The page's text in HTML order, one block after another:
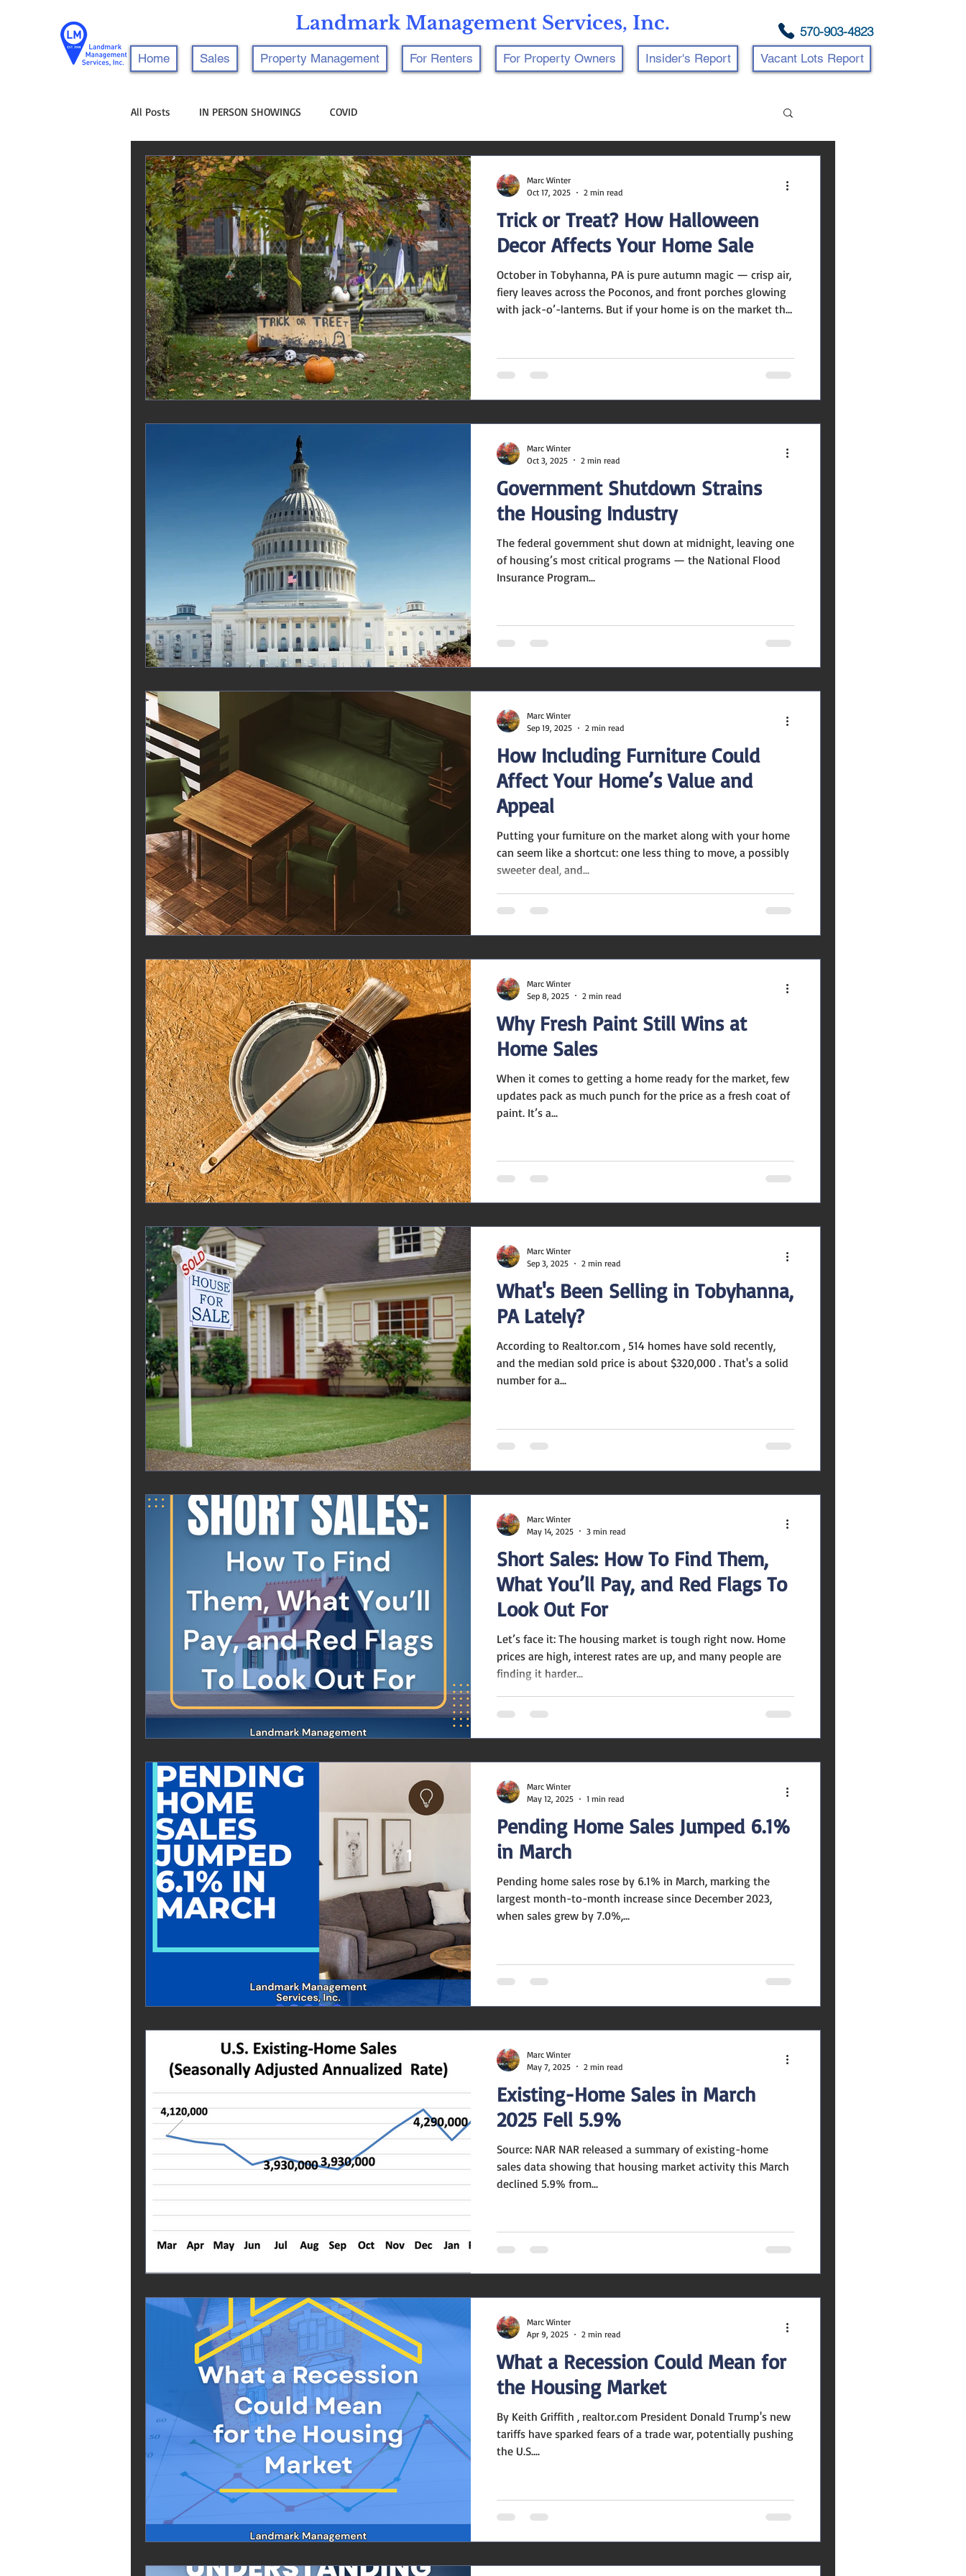
Landmark Management Services, Inc. 570-903-4823
Home Sales Property Management For Renters For Property Owners Insider's Report Vacant Lots Report
All Posts IN PERSON SHOWINGS COVID
Trick or Treat? How Halloween
Decor Affects Your Home Sale
October in Tobyhanna, PA is pure autumn magic — crisp air,
fiery leaves across the Poconos, and front porches glowing
with jack-o’-lanterns. But if your home is on the market this
say the key is balance. A few seasonal touches can make
your home feel warm and inviting, but over-the-top spooky
Marc Winter
Oct 17, 2025
2 min read
Government Shutdown Strains
the Housing Industry
The federal government shut down at midnight, leaving one
of housing’s most critical programs — the National Flood
Insurance Program...
Marc Winter
Oct 3, 2025
2 min read
How Including Furniture Could
Affect Your Home’s Value and
Appeal
Putting your furniture on the market along with your home
can seem like a shortcut: one less thing to move, a possibly
sweeter deal, and...
Marc Winter
Sep 19, 2025
2 min read
Why Fresh Paint Still Wins at
Home Sales
When it comes to getting a home ready for the market, few
updates pack as much punch for the price as a fresh coat of
paint. It’s a...
Marc Winter
Sep 8, 2025
2 min read
What's Been Selling in Tobyhanna,
PA Lately?
According to Realtor.com , 514 homes have sold recently,
and the median sold price is about $320,000 . That's a solid
number for a...
Marc Winter
Sep 3, 2025
2 min read
Short Sales: How To Find Them,
What You’ll Pay, and Red Flags To
Look Out For
Let’s face it: The housing market is tough right now. Home
prices are high, interest rates are up, and many people are
finding it harder...
Marc Winter
May 14, 2025
3 min read
Pending Home Sales Jumped 6.1%
in March
Pending home sales rose by 6.1% in March, marking the
largest month-to-month increase since December 2023,
when sales grew by 7.0%,...
Marc Winter
May 12, 2025
1 min read
Existing-Home Sales in March
2025 Fell 5.9%
Source: NAR NAR released a summary of existing-home
sales data showing that housing market activity this March
declined 5.9% from...
Marc Winter
May 7, 2025
2 min read
What a Recession Could Mean for
the Housing Market
By Keith Griffith , realtor.com President Donald Trump's new
tariffs have sparked fears of a trade war, potentially pushing
the U.S....
Marc Winter
Apr 9, 2025
2 min read